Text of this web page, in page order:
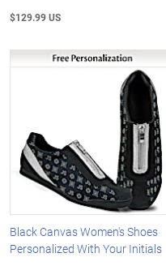
$129.99 US
Black Canvas Women's Shoes
Personalized With Your Initials